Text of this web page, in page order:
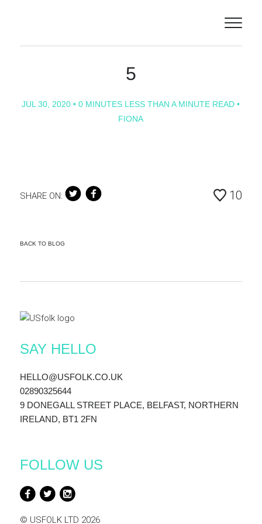
CONTACT
5
JUL 30, 2020 • 0 MINUTES LESS THAN A MINUTE READ •
FIONA
SHARE ON: 10
BACK TO BLOG
SAY HELLO
HELLO@USFOLK.CO.UK
02890325644
9 DONEGALL STREET PLACE, BELFAST, NORTHERN
IRELAND, BT1 2FN
FOLLOW US
© USFOLK LTD 2026